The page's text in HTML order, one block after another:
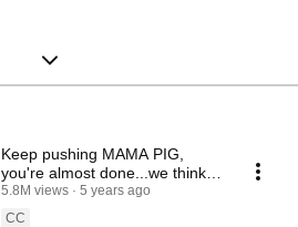
Keep pushing MAMA PIG,
you're almost done...we think!
(pig birth)
5.8M views
5 years ago
CC